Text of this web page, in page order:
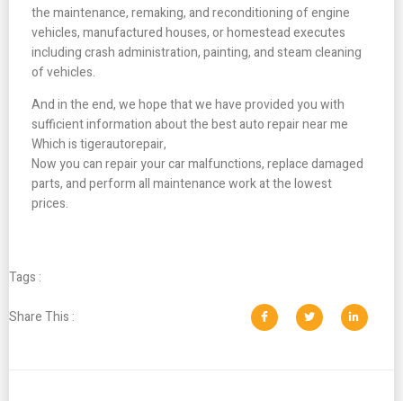
the maintenance, remaking, and reconditioning of engine
vehicles, manufactured houses, or homestead executes
including crash administration, painting, and steam cleaning
of vehicles.
And in the end, we hope that we have provided you with
sufficient information about the best auto repair near me
Which is tigerautorepair,
Now you can repair your car malfunctions, replace damaged
parts, and perform all maintenance work at the lowest
prices.
Tags :
Share This :